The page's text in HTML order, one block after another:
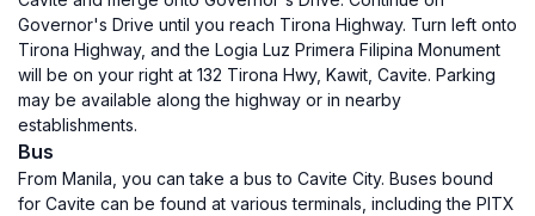
Governor's Drive until you reach Tirona Highway. Turn left onto
Tirona Highway, and the Logia Luz Primera Filipina Monument
will be on your right at 132 Tirona Hwy, Kawit, Cavite. Parking
may be available along the highway or in nearby
establishments.
Bus
From Manila, you can take a bus to Cavite City. Buses bound
for Cavite can be found at various terminals, including the PITX